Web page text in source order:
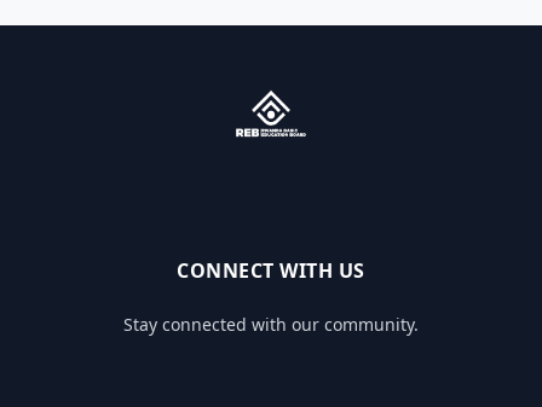
CONNECT WITH US
Stay connected with our community.